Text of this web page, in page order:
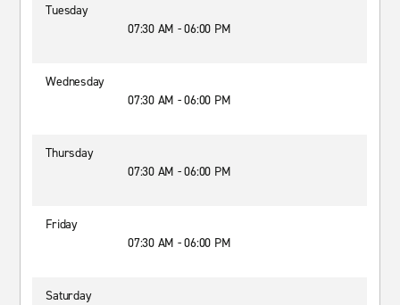
Tuesday
07:30 AM - 06:00 PM
Wednesday
07:30 AM - 06:00 PM
Thursday
07:30 AM - 06:00 PM
Friday
07:30 AM - 06:00 PM
Saturday